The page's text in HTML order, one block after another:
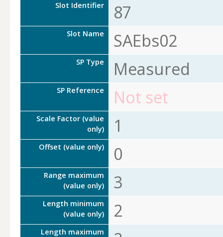
Slot Identifier 87
Slot Name SAEbs02
SP Type Measured
SP Reference Not set
Scale Factor (value
only)
1
Offset (value only) 0
Range maximum
(value only)
3
Length minimum
(value only)
2
Length maximum